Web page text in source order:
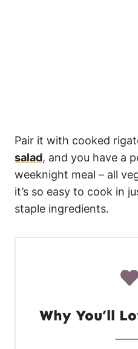
Pair it with cooked
salad, and you have a
weeknight meal – all
it’s so easy to cook in
staple ingredients.
Why You’ll